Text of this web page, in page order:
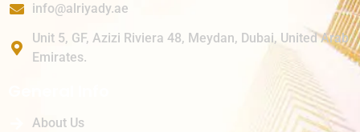
info@alriyady.ae
Unit 5, GF, Azizi Riviera 48, Meydan, Dubai, United Arab
Emirates.
About Us